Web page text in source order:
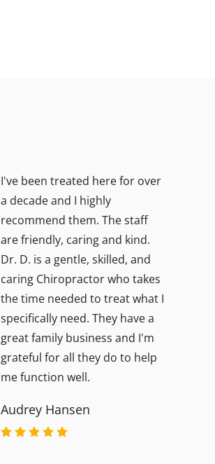
I've been treated here for over
a decade and I highly
recommend them. The staff
are friendly, caring and kind.
Dr. D. is a gentle, skilled, and
caring Chiropractor who takes
the time needed to treat what I
specifically need. They have a
great family business and I'm
grateful for all they do to help
me function well.
Audrey Hansen